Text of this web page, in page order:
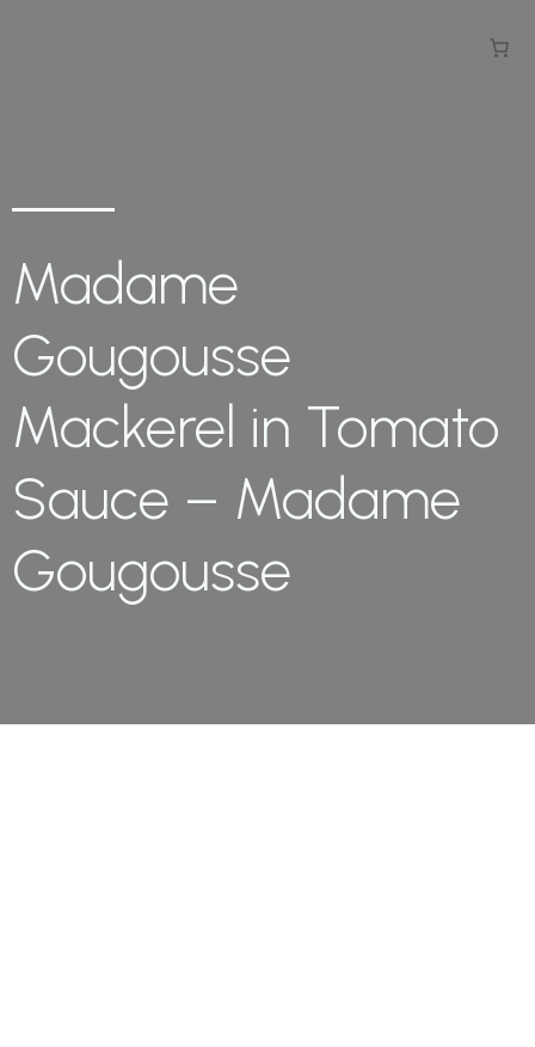
Madame
Gougousse
Mackerel in Tomato
Sauce – Madame
Gougousse